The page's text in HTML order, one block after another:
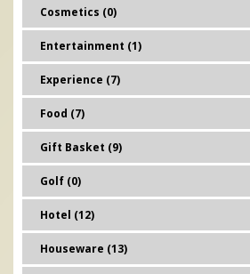
Cosmetics (0)
Entertainment (1)
Experience (7)
Food (7)
Gift Basket (9)
Golf (0)
Hotel (12)
Houseware (13)